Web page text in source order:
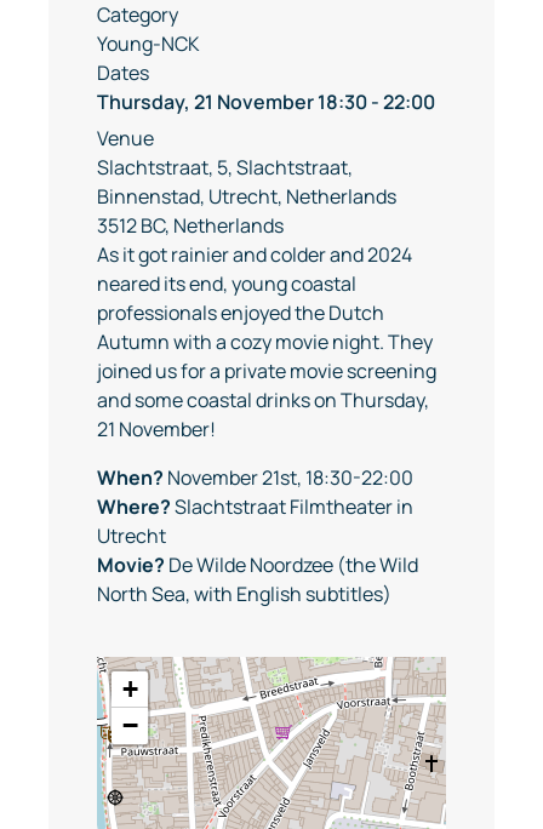
Category
Young-NCK
Dates
Thursday, 21 November18:30-22:00
Venue
Slachtstraat, 5, Slachtstraat,
Binnenstad, Utrecht, Netherlands
3512 BC, Netherlands
As it got rainier and colder and 2024
neared its end, young coastal
professionals enjoyed the Dutch
Autumn with a cozy movie night. They
joined us for a private movie screening
and some coastal drinks on Thursday,
21 November!
When? November 21st, 18:30-22:00
Where?Slachtstraat Filmtheater in
Utrecht
Movie? De Wilde Noordzee (the Wild
North Sea, with English subtitles)
+
−